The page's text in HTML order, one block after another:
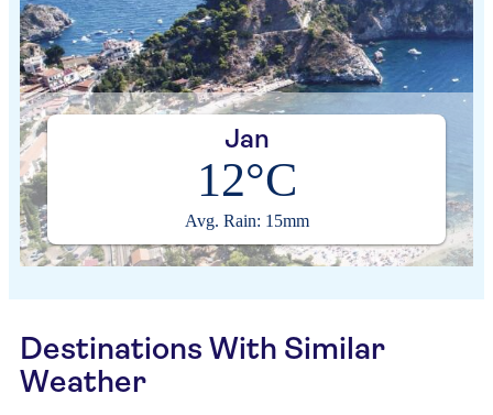
Jan
12°C
Avg. Rain: 15mm
Destinations With Similar
Weather